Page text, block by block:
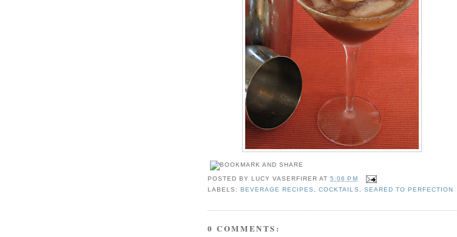
POSTED BYLUCY VASERFIRER AT5:06 PM
LABELS:BEVERAGE RECIPES ,COCKTAILS SEARED TO PERFECTION
0 COMMENTS: